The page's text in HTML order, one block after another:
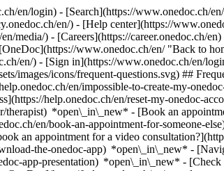
en/login) - [Search](https://www.onedoc.ch/
en/) - [Help center](https://
media/) - [Careers](https://career.onedoc.ch/en)
www.onedoc.ch/en/ "Back to
en/) - [Sign in](https://www.onedoc.ch/en/
images/icons/frequent-questions.svg) ##
en/impossible-to-create-my-
help.onedoc.ch/en/reset-my-onedoc-
therapist) *open\_in\_new* - [Book an
en/book-an-appointment-for-someone-
an appointment for a video
the-onedoc-app) *open\_in\_new* -
app-presentation) *open\_in\_new* - [Check